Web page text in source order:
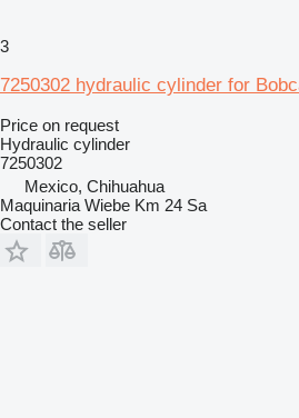
3
7250302 hydraulic cylinder for
Price on request
Hydraulic cylinder
7250302
Mexico, Chihuahua
Maquinaria Wiebe Km 24 Sa
Contact the seller